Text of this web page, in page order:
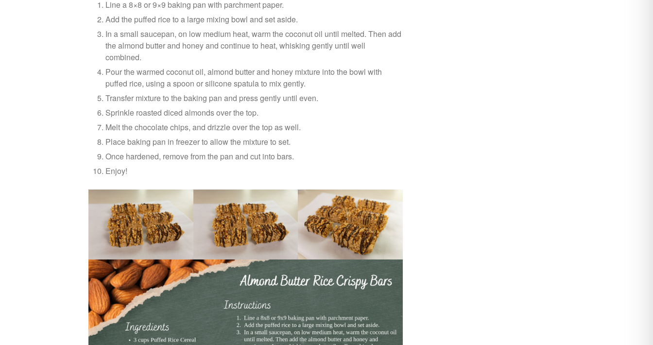
Line a 8×8 or 9×9 baking pan with parchment paper.
Add the puffed rice to a large mixing bowl and set aside.
In a small saucepan, on low medium heat, warm the coconut oil until melted. Then add
the almond butter and honey and continue to heat, whisking gently until well
combined.
Pour the warmed coconut oil, almond butter and honey mixture into the bowl with
puffed rice, using a spoon or silicone spatula to mix gently.
Transfer mixture to the baking pan and press gently until even.
Sprinkle roasted diced almonds over the top.
Melt the chocolate chips, and drizzle over the top as well.
Place baking pan in freezer to allow the mixture to set.
Once hardened, remove from the pan and cut into bars.
Enjoy!